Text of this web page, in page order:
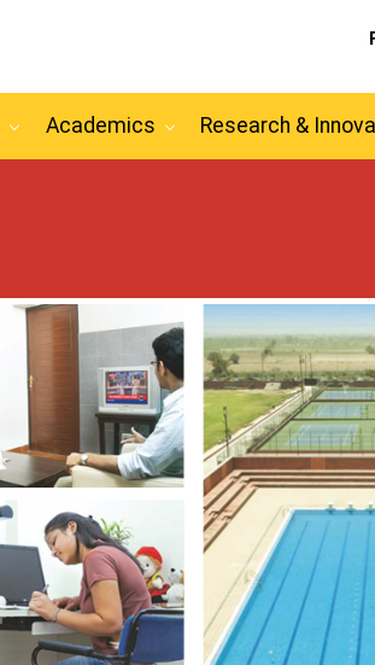
Academics Research &